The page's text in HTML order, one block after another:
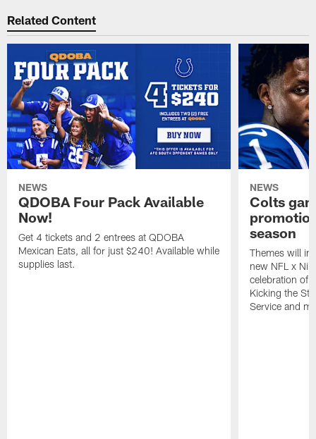
Related Content
NEWS
QDOBA Four Pack Available
Now!
Get 4 tickets and 2 entrees at QDOBA
Mexican Eats, all for just $240! Available while
supplies last.
NEWS
Colts
season
Themes will
new NFL x
celebration of
Kicking the
Service and